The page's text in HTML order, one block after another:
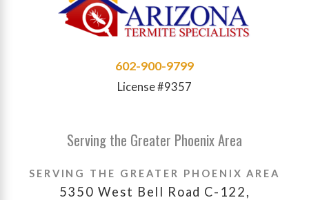
602-900-9799
License #9357
Serving the Greater Phoenix Area
SERVING THE GREATER PHOENIX AREA
5350 West Bell Road C-122,